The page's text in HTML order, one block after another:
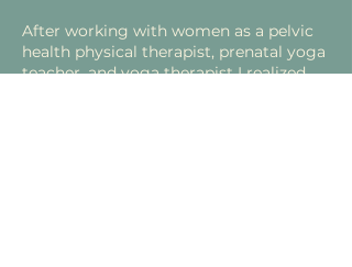
After working with women as a pelvic
health physical therapist, prenatal yoga
teacher, and yoga therapist I realized